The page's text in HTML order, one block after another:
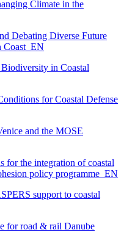
Climate in the
Debating Diverse Future
Coast_EN
in Coastal
for Coastal Defense
and the MOSE
for the integration of coastal
policy programme_EN
support to coastal
for road & rail Danube